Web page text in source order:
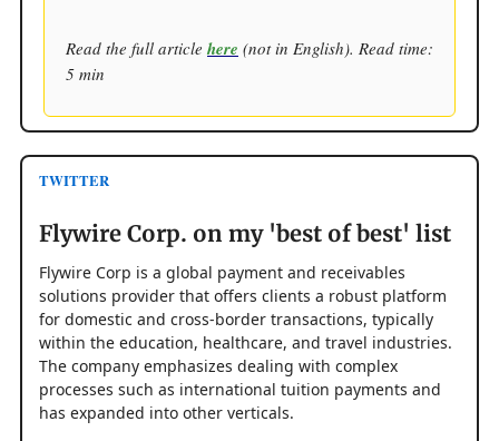
Read the full article here (not in English). Read time:
5 min
TWITTER
Flywire Corp. on my 'best of best' list
Flywire Corp is a global payment and receivables
solutions provider that offers clients a robust platform
for domestic and cross-border transactions, typically
within the education, healthcare, and travel industries.
The company emphasizes dealing with complex
processes such as international tuition payments and
has expanded into other verticals.